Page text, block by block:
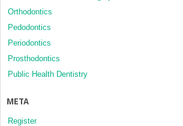
Orthodontics
Pedodontics
Periodontics
Prosthodontics
Public Health Dentistry
META
Register